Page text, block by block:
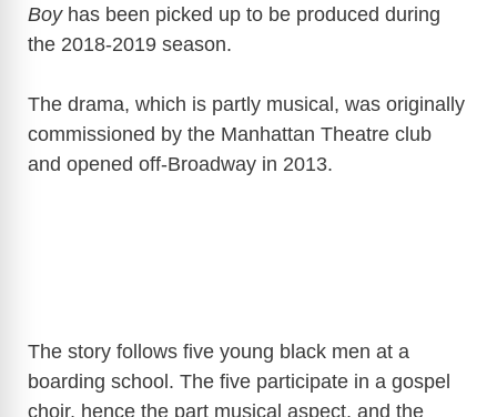
Boyhas been picked up to be produced during
the 2018-2019 season.
The drama, which is partly musical, was originally
commissioned by the Manhattan Theatre club
and opened off-Broadway in 2013.
The story follows five young black men at a
boarding school. The five participate in a gospel
choir, hence the part musical aspect, and the